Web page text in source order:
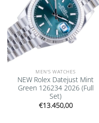
MEN'S WATCHES
NEW Rolex Datejust Mint
Green 126234 2026 (Full
Set)
€13.450,00